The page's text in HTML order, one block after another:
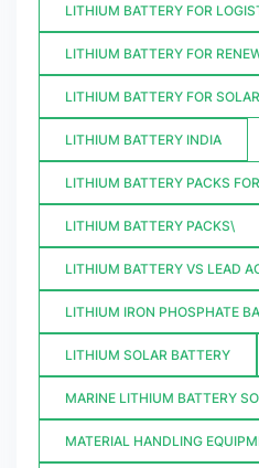
LITHIUM BATTERY FOR
LITHIUM BATTERY FOR
LITHIUM BATTERY FOR
LITHIUM BATTERY INDIA
LITHIUM BATTERY PACKS
LITHIUM BATTERY PACKS\
LITHIUM BATTERY VS LEAD
LITHIUM IRON PHOSPHATE
LITHIUM SOLAR BATTERY
MARINE LITHIUM BATTERY
MATERIAL HANDLING